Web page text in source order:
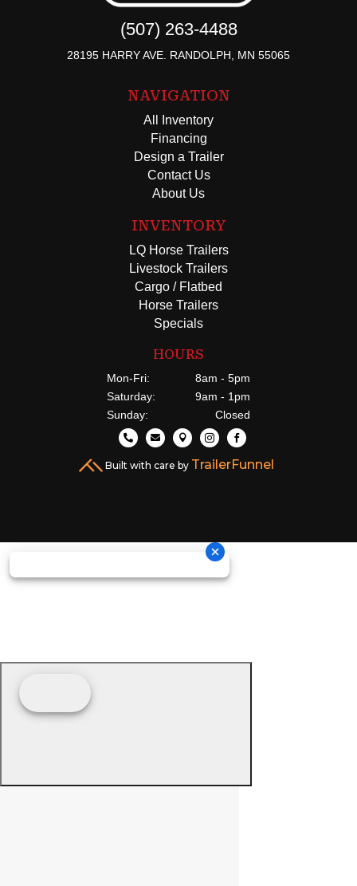
(507) 263-4488
28195 HARRY AVE. RANDOLPH, MN 55065
NAVIGATION
All Inventory
Financing
Design a Trailer
Contact Us
About Us
INVENTORY
LQ Horse Trailers
Livestock Trailers
Cargo / Flatbed
Horse Trailers
Specials
HOURS
Mon-Fri:
8am - 5pm
Saturday:
9am - 1pm
Sunday:
Closed
    
Built with care by TrailerFunnel